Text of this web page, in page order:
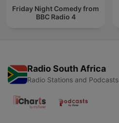
Friday Night Comedy from
BBC Radio 4
Radio South Africa
Radio Stations and Podcasts